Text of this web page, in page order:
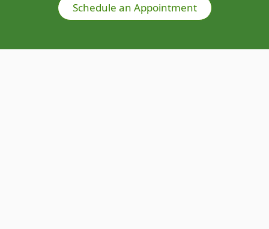
Schedule an Appointment